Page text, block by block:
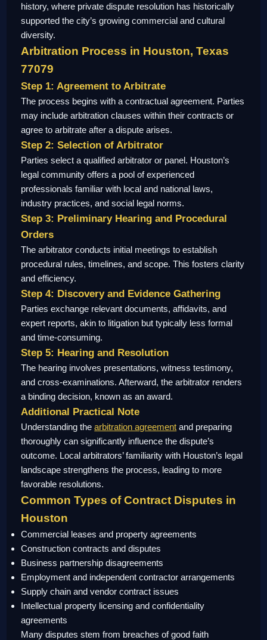
history, where private dispute resolution has historically
supported the city’s growing commercial and cultural
diversity.
Arbitration Process in Houston, Texas
77079
Step 1: Agreement to Arbitrate
The process begins with a contractual agreement. Parties
may include arbitration clauses within their contracts or
agree to arbitrate after a dispute arises.
Step 2: Selection of Arbitrator
Parties select a qualified arbitrator or panel. Houston’s
legal community offers a pool of experienced
professionals familiar with local and national laws,
industry practices, and social legal norms.
Step 3: Preliminary Hearing and Procedural
Orders
The arbitrator conducts initial meetings to establish
procedural rules, timelines, and scope. This fosters clarity
and efficiency.
Step 4: Discovery and Evidence Gathering
Parties exchange relevant documents, affidavits, and
expert reports, akin to litigation but typically less formal
and time-consuming.
Step 5: Hearing and Resolution
The hearing involves presentations, witness testimony,
and cross-examinations. Afterward, the arbitrator renders
a binding decision, known as an award.
Additional Practical Note
Understanding thearbitration agreement and preparing
thoroughly can significantly influence the dispute’s
outcome. Local arbitrators’ familiarity with Houston’s legal
landscape strengthens the process, leading to more
favorable resolutions.
Common Types of Contract Disputes in
Houston
Commercial leases and property agreements
Construction contracts and disputes
Business partnership disagreements
Employment and independent contractor arrangements
Supply chain and vendor contract issues
Intellectual property licensing and confidentiality
agreements
Many disputes stem from breaches of good faith